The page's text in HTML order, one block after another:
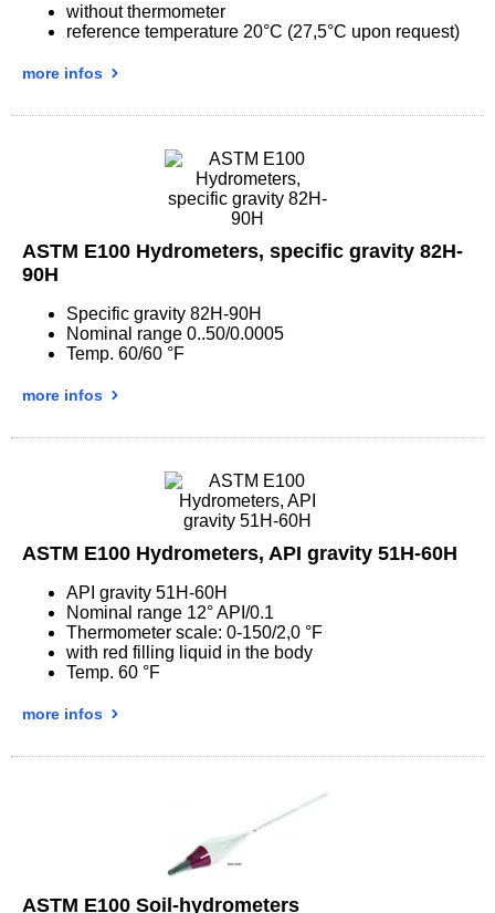
without thermometer
reference temperature 20°C (27,5°C upon request)
more infos
ASTM E100 Hydrometers, specific gravity 82H-
90H
Specific gravity 82H-90H
Nominal range 0..50/0.0005
Temp. 60/60 °F
more infos
ASTM E100 Hydrometers, API gravity 51H-60H
API gravity 51H-60H
Nominal range 12° API/0.1
Thermometer scale: 0-150/2,0 °F
with red filling liquid in the body
Temp. 60 °F
more infos
ASTM E100 Soil-hydrometers